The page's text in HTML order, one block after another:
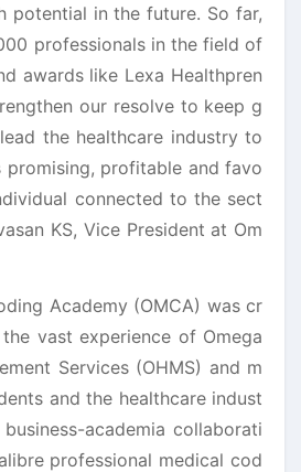
potential in the future. So far,
professionals in the field of
awards like Lexa Healthpren
our resolve to keep g
the healthcare industry to
profitable and favo
connected to the sect
KS, Vice President at Om
Academy (OMCA) was cr
vast experience of Omega
Services (OHMS) and m
and the healthcare indust
academia collaborati
professional medical cod